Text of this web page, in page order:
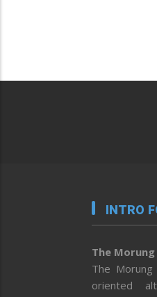
INTRO
The Morung
The
oriented